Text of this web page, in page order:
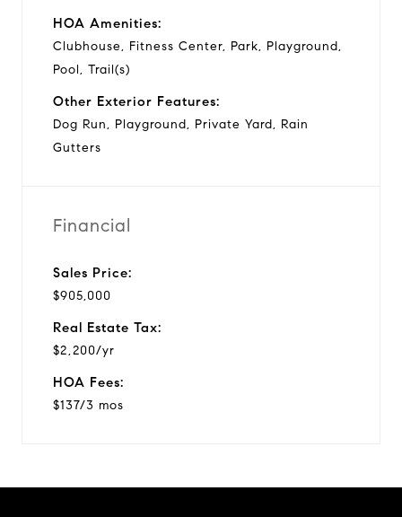
HOA Amenities:
Clubhouse, Fitness Center, Park, Playground,
Pool, Trail(s)
Other Exterior Features:
Dog Run, Playground, Private Yard, Rain
Gutters
Financial
Sales Price:
$905,000
Real Estate Tax:
$2,200/yr
HOA Fees:
$137/3 mos